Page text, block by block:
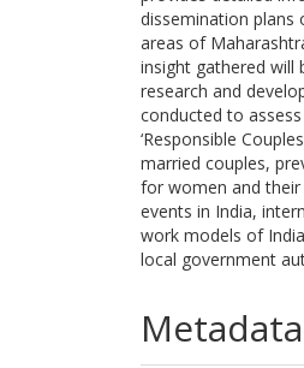
dissemination plans
areas of
insight gathered will
research and
conducted to
‘Responsible
married couples,
for women and their
events in India,
work models of
local government
Metadata